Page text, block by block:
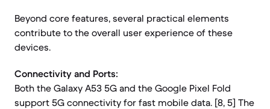
Beyond core features, several practical elements
contribute to the overall user experience of these
devices.
Connectivity and Ports:
Both the Galaxy A53 5G and the Google Pixel Fold
support 5G connectivity for fast mobile data. [8, 5] The